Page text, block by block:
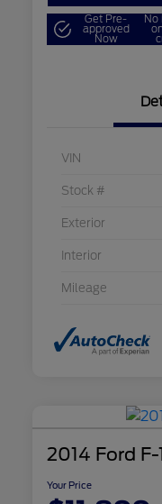
Get Pre-
approved
Now
No
VIN
Stock #
Exterior
Interior
Mileage
2014 Ford
Your Price